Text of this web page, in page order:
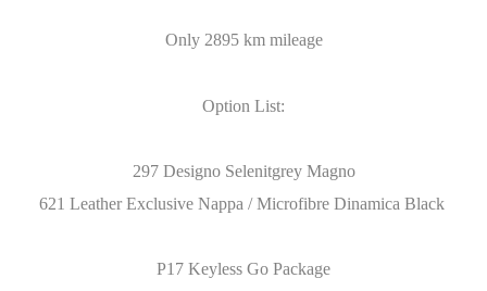
Only 2895 km mileage
Option List:
297 Designo Selenitgrey Magno
621 Leather Exclusive Nappa / Microfibre Dinamica Black
P17 Keyless Go Package